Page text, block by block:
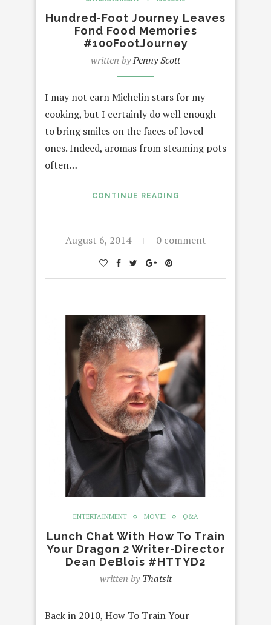
Hundred-Foot Journey Leaves
Fond Food Memories
#100FootJourney
written byPenny Scott
I may not earn Michelin stars for my
cooking, but I certainly do well enough
to bring smiles on the faces of loved
ones. Indeed, aromas from steaming pots
often…
CONTINUE READING
August 6, 2014 0 comment
ENTERTAINMENT MOVIE Q&A
Lunch Chat With How To Train
Your Dragon 2 Writer-Director
Dean DeBlois #HTTYD2
written byThatsit
Back in 2010, How To Train Your